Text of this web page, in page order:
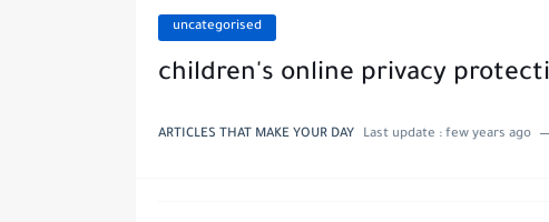
uncategorised
children's online privacy
ARTICLES THAT MAKE YOUR DAY Last update : few years ago